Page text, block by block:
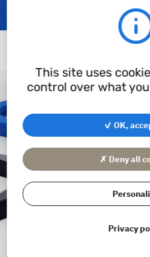
This site uses
control over what
✓ OK,
✗ Deny all
Privacy